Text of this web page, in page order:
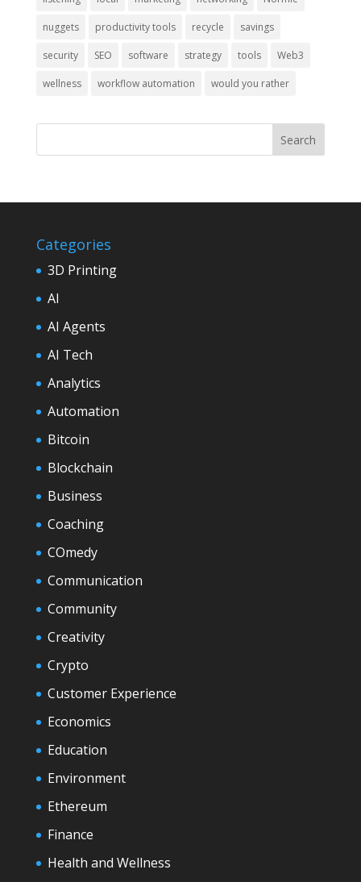
nuggets productivity tools recycle savings
security SEO software strategy tools Web3
wellness workflow automation would you rather
Categories
3D Printing
AI
AI Agents
AI Tech
Analytics
Automation
Bitcoin
Blockchain
Business
Coaching
COmedy
Communication
Community
Creativity
Crypto
Customer Experience
Economics
Education
Environment
Ethereum
Finance
Health and Wellness